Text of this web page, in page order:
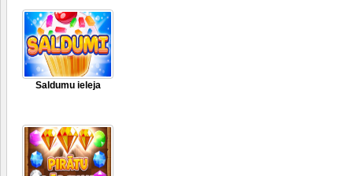
Saldumu ieleja